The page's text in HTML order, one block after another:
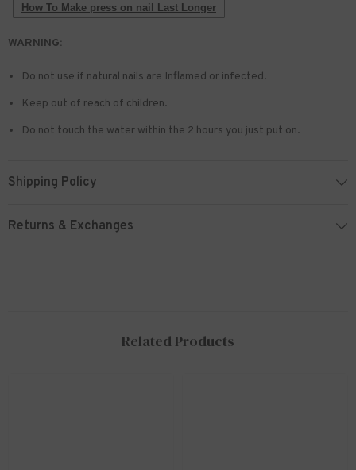
How To Make press on nail Last Longer
WARNING:
Do not use if natural nails are Inflamed or infected.
Keep out of reach of children.
Do not touch the water within the 2 hours you just put on.
Shipping Policy
Returns & Exchanges
Related Products